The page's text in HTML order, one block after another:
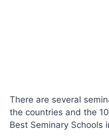
There are several
the countries and the
Best Seminary Schools